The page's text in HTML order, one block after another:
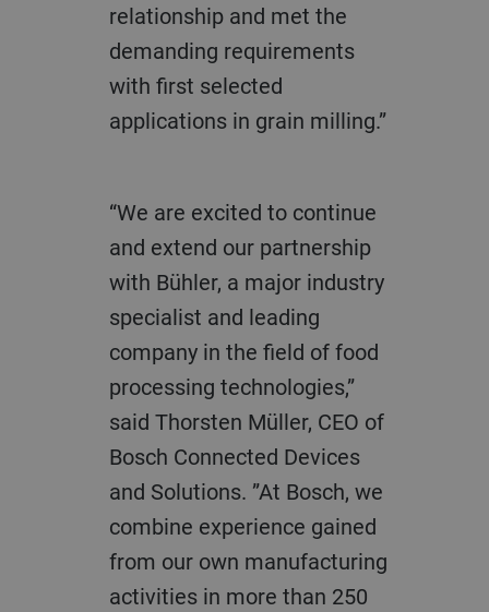
relationship and met the
demanding requirements
with first selected
applications in grain milling.”
“We are excited to continue
and extend our partnership
with Bühler, a major industry
specialist and leading
company in the field of food
processing technologies,”
said Thorsten Müller, CEO of
Bosch Connected Devices
and Solutions. ”At Bosch, we
combine experience gained
from our own manufacturing
activities in more than 250